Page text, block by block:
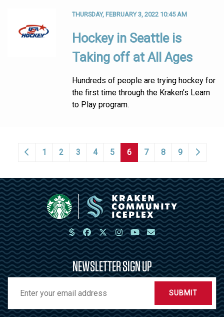
THURSDAY, FEBRUARY 3, 2022 10:45 AM
Hockey in Seattle is
Taking off at All Ages
Hundreds of people are trying hockey for
the first time through the Kraken’s Learn
to Play program.
1 2 3 4 5 6 7 8 9
NEWSLETTER SIGN UP
SUBMIT